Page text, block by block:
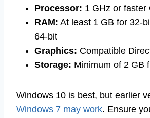
Processor: 1 GHz or faster
RAM: At least 1 GB for 32-
64-bit
Graphics: Compatible
Storage: Minimum of 2 GB
Windows 10 is best, but earlier
Windows 7 may work. Ensure